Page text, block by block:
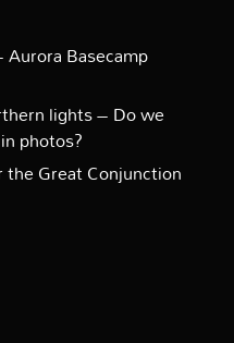
Basecamp
lights – Do we
photos?
the Great Conjunction